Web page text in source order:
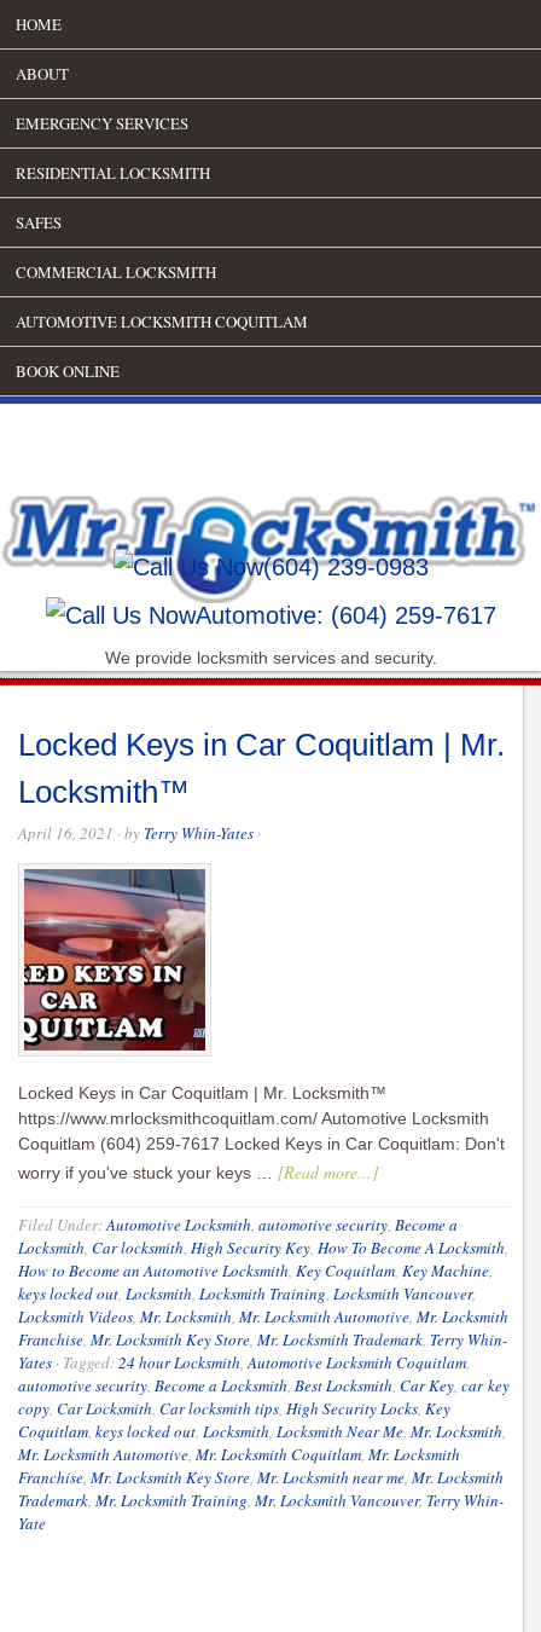
HOME
ABOUT
EMERGENCY SERVICES
RESIDENTIAL LOCKSMITH
SAFES
COMMERCIAL LOCKSMITH
AUTOMOTIVE LOCKSMITH COQUITLAM
BOOK ONLINE
(604) 239-0983
Automotive: (604) 259-7617
We provide locksmith services and security.
Locked Keys in Car Coquitlam | Mr.
Locksmith™
April 16, 2021 · by Terry Whin-Yates ·
Locked Keys in Car Coquitlam | Mr. Locksmith™
https://www.mrlocksmithcoquitlam.com/ Automotive Locksmith
Coquitlam (604) 259-7617 Locked Keys in Car Coquitlam: Don't
worry if you've stuck your keys … [Read more...]
Filed Under:Automotive Locksmith, automotive security, Become a
Locksmith, Car locksmith, High Security Key, How To Become A Locksmith,
How to Become an Automotive Locksmith, Key Coquitlam, Key Machine,
keys locked out, Locksmith, Locksmith Training, Locksmith Vancouver,
Locksmith Videos, Mr. Locksmith, Mr. Locksmith Automotive, Mr. Locksmith
Franchise, Mr. Locksmith Key Store, Mr. Locksmith Trademark, Terry Whin-
Yates · Tagged:24 hour Locksmith,Automotive Locksmith Coquitlam,
automotive security, Become a Locksmith, Best Locksmith, Car Key, car key
copy, Car Locksmith, Car locksmith tips, High Security Locks, Key
Coquitlam, keys locked out, Locksmith, Locksmith Near Me, Mr. Locksmith,
Mr. Locksmith Automotive, Mr. Locksmith Coquitlam, Mr. Locksmith
Franchise, Mr. Locksmith Key Store, Mr. Locksmith near me, Mr. Locksmith
Trademark, Mr. Locksmith Training, Mr. Locksmith Vancouver, Terry Whin-
Yate